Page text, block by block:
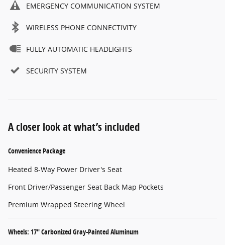
EMERGENCY COMMUNICATION SYSTEM
WIRELESS PHONE CONNECTIVITY
FULLY AUTOMATIC HEADLIGHTS
SECURITY SYSTEM
A closer look at what’s included
Convenience Package
Heated 8-Way Power Driver's Seat
Front Driver/Passenger Seat Back Map Pockets
Premium Wrapped Steering Wheel
Wheels: 17" Carbonized Gray-Painted Aluminum